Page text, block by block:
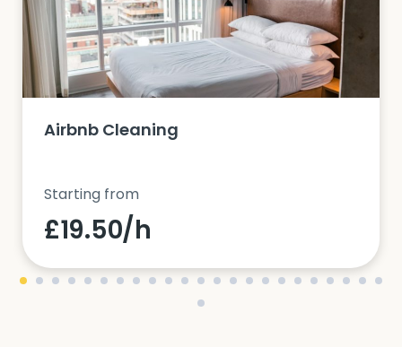
Airbnb Cleaning
Starting from
£19.50/h